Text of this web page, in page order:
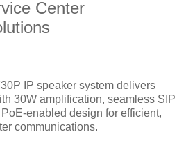
Center
IP speaker system delivers
30W amplification, seamless SIP
enabled design for efficient,
communications.